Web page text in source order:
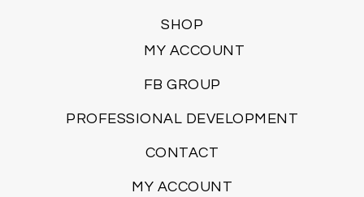
SHOP
MY ACCOUNT
FB GROUP
PROFESSIONAL DEVELOPMENT
CONTACT
MY ACCOUNT